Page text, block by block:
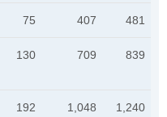
75 407 481
130 709 839
192 1,048 1,240